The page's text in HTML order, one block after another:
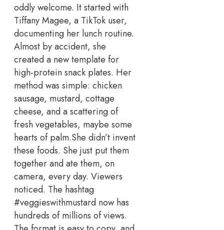
oddly welcome. It started with
Tiffany Magee, a TikTok user,
documenting her lunch routine.
Almost by accident, she
created a new template for
high-protein snack plates. Her
method was simple: chicken
sausage, mustard, cottage
cheese, and a scattering of
fresh vegetables, maybe some
hearts of palm.She didn’t invent
these foods. She just put them
together and ate them, on
camera, every day. Viewers
noticed. The hashtag
#veggieswithmustard now has
hundreds of millions of views.